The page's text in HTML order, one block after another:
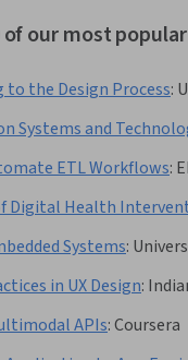
our most
the Design Process:
Systems and
ETL Workflows:
Digital Health
Systems:
in UX Design:
APIs:Coursera